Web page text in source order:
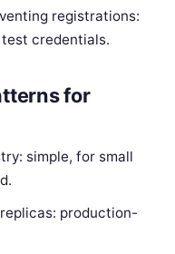
registrations:
credentials.
for
simple, for small
production-